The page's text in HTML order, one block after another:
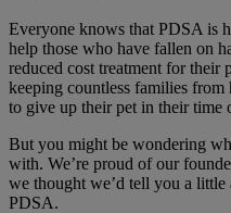
Everyone knows that PDSA is
help those who have fallen on
reduced cost treatment for their
keeping countless families
to give up their pet in their time
But you might be wondering
with. We’re proud of our
we thought we’d tell you a
PDSA.